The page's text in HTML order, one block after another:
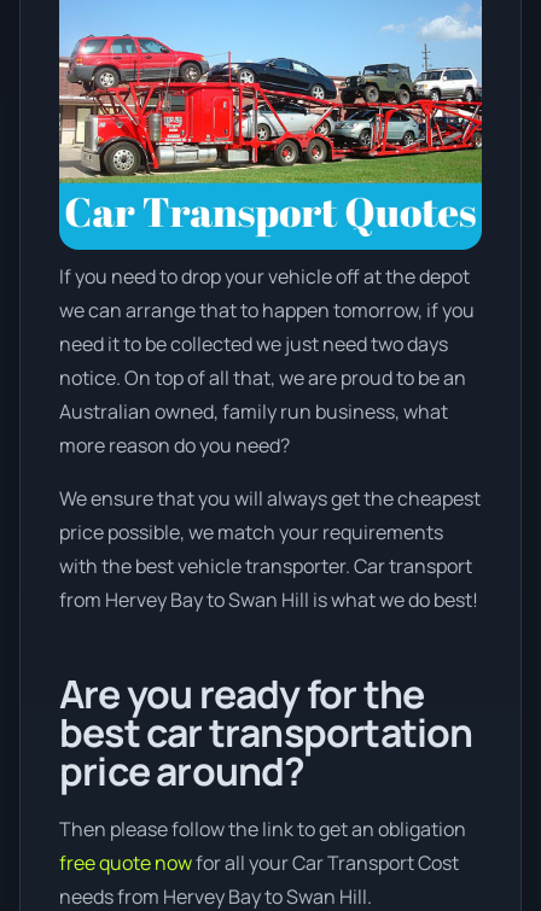
If you need to drop your vehicle off at the depot
we can arrange that to happen tomorrow, if you
need it to be collected we just need two days
notice. On top of all that, we are proud to be an
Australian owned, family run business, what
more reason do you need?
We ensure that you will always get the cheapest
price possible, we match your requirements
with the best vehicle transporter. Car transport
from Hervey Bay to Swan Hill is what we do best!
Are you ready for the
best car transportation
price around?
Then please follow the link to get an obligation
free quote nowfor all your Car Transport Cost
needs from Hervey Bay to Swan Hill.